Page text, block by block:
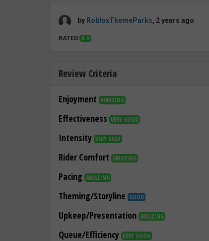
by RobloxThemeParks, 2 years ago
RATED 4.5
Review Criteria
Enjoyment AMAZING
Effectiveness VERY GOOD
Intensity VERY HIGH
Rider Comfort AMAZING
Pacing AMAZING
Theming/Storyline GOOD
Upkeep/Presentation AMAZING
Queue/Efficiency VERY GOOD